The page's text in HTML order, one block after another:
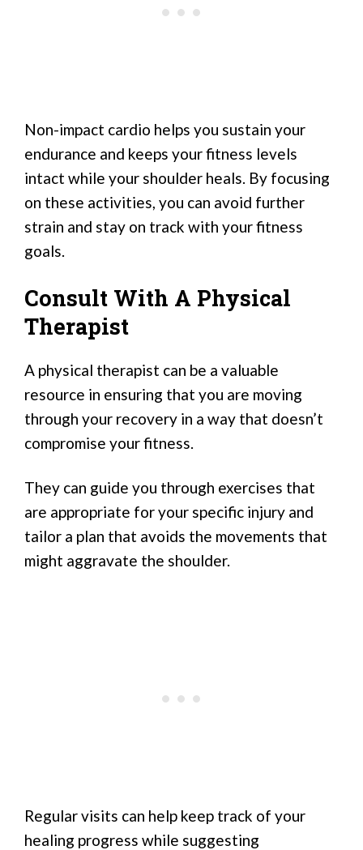
Non-impact cardio helps you sustain your
endurance and keeps your fitness levels
intact while your shoulder heals. By focusing
on these activities, you can avoid further
strain and stay on track with your fitness
goals.
Consult With A Physical
Therapist
A physical therapist can be a valuable
resource in ensuring that you are moving
through your recovery in a way that doesn’t
compromise your fitness.
They can guide you through exercises that
are appropriate for your specific injury and
tailor a plan that avoids the movements that
might aggravate the shoulder.
Regular visits can help keep track of your
healing progress while suggesting